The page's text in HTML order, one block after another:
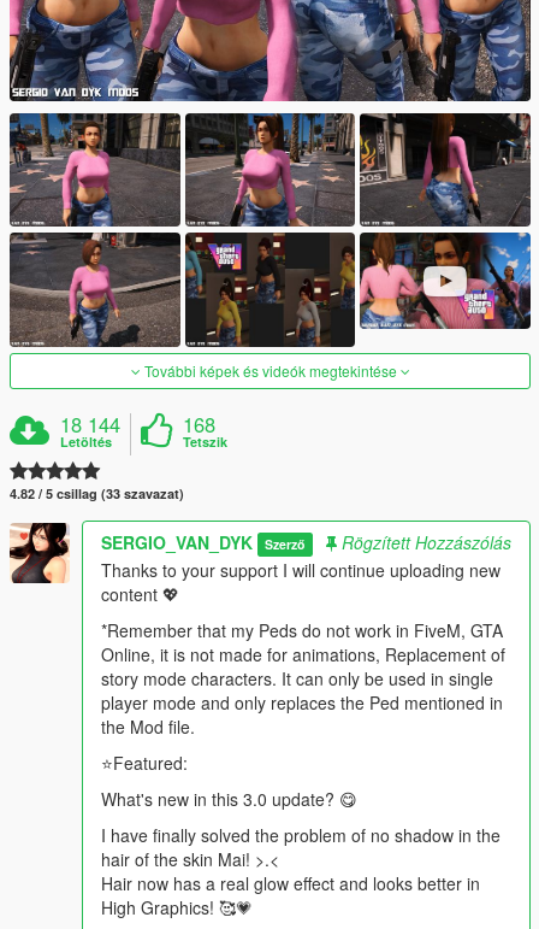
További képek és videók megtekintése
18 144
Letöltés
168
Tetszik
4.82 / 5 csillag (33 szavazat)
SERGIO_VAN_DYK Szerző
Rögzített Hozzászólás
Thanks to your support I will continue uploading new
content 💖
*Remember that my Peds do not work in FiveM, GTA
Online, it is not made for animations, Replacement of
story mode characters. It can only be used in single
player mode and only replaces the Ped mentioned in
the Mod file.
⭐Featured:
What's new in this 3.0 update? 😋
I have finally solved the problem of no shadow in the
hair of the skin Mai! >.<
Hair now has a real glow effect and looks better in
High Graphics! 🥰💗